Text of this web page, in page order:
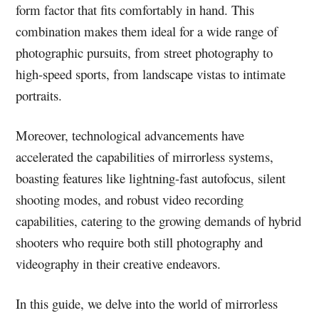
form factor that fits comfortably in hand. This
combination makes them ideal for a wide range of
photographic pursuits, from street photography to
high-speed sports, from landscape vistas to intimate
portraits.
Moreover, technological advancements have
accelerated the capabilities of mirrorless systems,
boasting features like lightning-fast autofocus, silent
shooting modes, and robust video recording
capabilities, catering to the growing demands of hybrid
shooters who require both still photography and
videography in their creative endeavors.
In this guide, we delve into the world of mirrorless